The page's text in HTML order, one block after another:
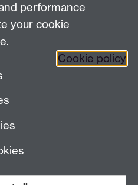
(0)7392 125 605
an Expert
Team
performance
your cookie
Cookie policy